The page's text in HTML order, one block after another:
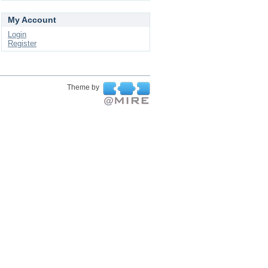
My Account
Login
Register
Theme by